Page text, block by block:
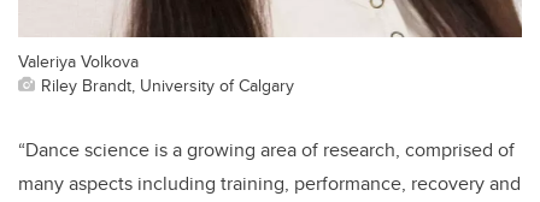
Valeriya Volkova
Riley Brandt, University of Calgary
“Dance science is a growing area of research, comprised of
many aspects including training, performance, recovery and